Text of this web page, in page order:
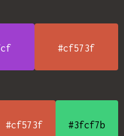
#cf573f
#cf573f #3fcf7b